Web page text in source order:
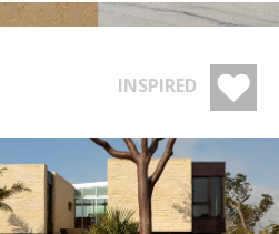
INSPIRED